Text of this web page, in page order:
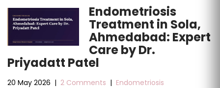
Endometriosis
Treatment in Sola,
Ahmedabad: Expert
Care by Dr.
Priyadatt Patel
20 May 2026 | 2 Comments | Endometriosis